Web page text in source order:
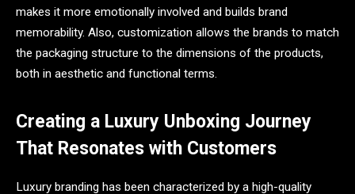
makes it more emotionally involved and builds brand
memorability. Also, customization allows the brands to match
the packaging structure to the dimensions of the products,
both in aesthetic and functional terms.
Creating a Luxury Unboxing Journey
That Resonates with Customers
Luxury branding has been characterized by a high-quality